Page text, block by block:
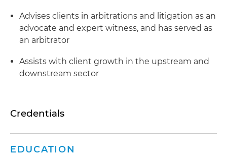
Advises clients in arbitrations and litigation as an
advocate and expert witness, and has served as
an arbitrator
Assists with client growth in the upstream and
downstream sector
Credentials
EDUCATION